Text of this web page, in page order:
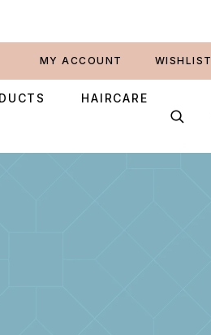
MY ACCOUNT WISHLIST
HAIRCARE